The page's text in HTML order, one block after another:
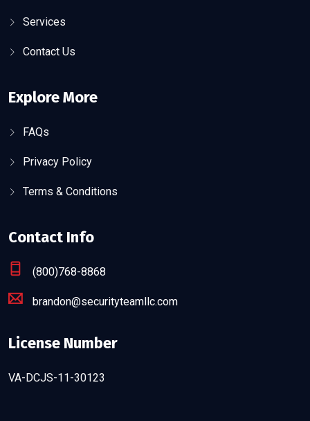
Services
Contact Us
Explore More
FAQs
Privacy Policy
Terms & Conditions
Contact Info
(800)768-8868
brandon@securityteamllc.com
License Number
VA-DCJS-11-30123